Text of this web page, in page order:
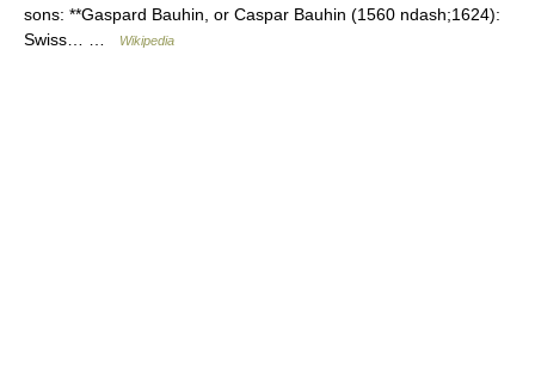
sons: **Gaspard Bauhin, or Caspar Bauhin (1560 ndash;1624):
Swiss… …
Wikipedia